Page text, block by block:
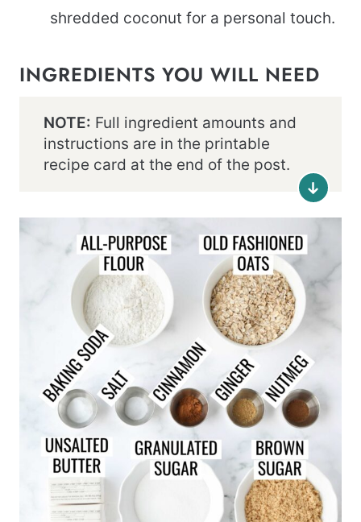
shredded coconut for a personal touch.
INGREDIENTS YOU WILL NEED
NOTE: Full ingredient amounts and
instructions are in the printable
recipe card at the end of the post.